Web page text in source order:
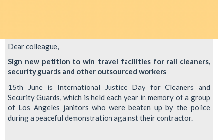
Dear colleague,
Sign new petition to win travel facilities for rail cleaners,
security guards and other outsourced workers
15th June is International Justice Day for Cleaners and
Security Guards, which is held each year in memory of a group
of Los Angeles janitors who were beaten up by the police
during a peaceful demonstration against their contractor.